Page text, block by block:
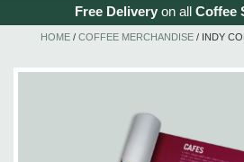
Free Delivery on all Coffee
HOME/ COFFEE MERCHANDISE/ INDY